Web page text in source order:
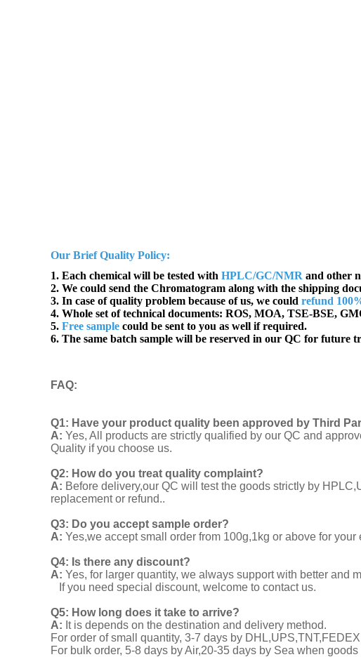
Our Brief Quality Policy:
1. Each chemical will be tested with HPLC/GC/NMR and other
2. We could send the Chromatogram along with the shipping
3. In case of quality problem because of us, we could refund
4. Whole set of technical documents: ROS, MOA, TSE-BSE,
5. Free sample could be sent to you as well if required.
6. The same batch sample will be reserved in our QC for future
FAQ:
Q1: Have your product quality been approved by Third
A: Yes, All products are strictly qualified by our QC and
Quality if you choose us.
Q2: How do you treat quality complaint?
A: Before delivery,our QC will test the goods strictly by
replacement or refund..
Q3: Do you accept sample order?
A: Yes,we accept small order from 100g,1kg or above for
Q4: Is there any discount?
A: Yes, for larger quantity, we always support with better and
If you need special discount, welcome to contact us.
Q5: How long does it take to arrive?
A: It is depends on the destination and delivery method.
For order of small quantity, 3-7 days by
For bulk order, 5-8 days by Air,20-35 days by Sea when goods